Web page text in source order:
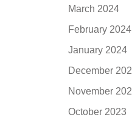
March 2024
February 2024
January 2024
December
November
October 2023